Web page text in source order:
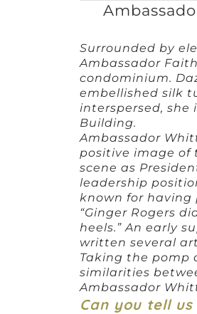
Surrounded by
Ambassador
condominium.
embellished silk
interspersed, she
Building.
Ambassador
positive image of
scene as
leadership
known for having
“Ginger Rogers
heels.” An early
written several
Taking the pomp
similarities
Ambassador
Can you tell